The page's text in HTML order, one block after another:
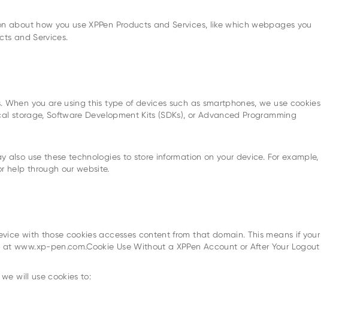
about how you use XPPen Products and Services, like which webpages you
and Services.
you are using this type of devices such as smartphones, we use cookies
Software Development Kits (SDKs), or Advanced Programming
use these technologies to store information on your device. For example,
help through our website.
with those cookies accesses content from that domain. This means if your
www.xp-pen.com.Cookie Use Without a XPPen Account or After Your Logout
will use cookies to: